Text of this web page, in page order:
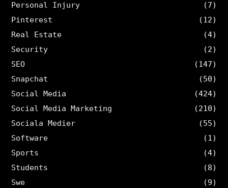
Personal Injury
(7)
Pinterest
(12)
Real Estate
(4)
Security
(2)
SEO
(147)
Snapchat
(50)
Social Media
(424)
Social Media Marketing
(210)
Sociala Medier
(55)
Software
(1)
Sports
(4)
Students
(8)
Swe
(9)